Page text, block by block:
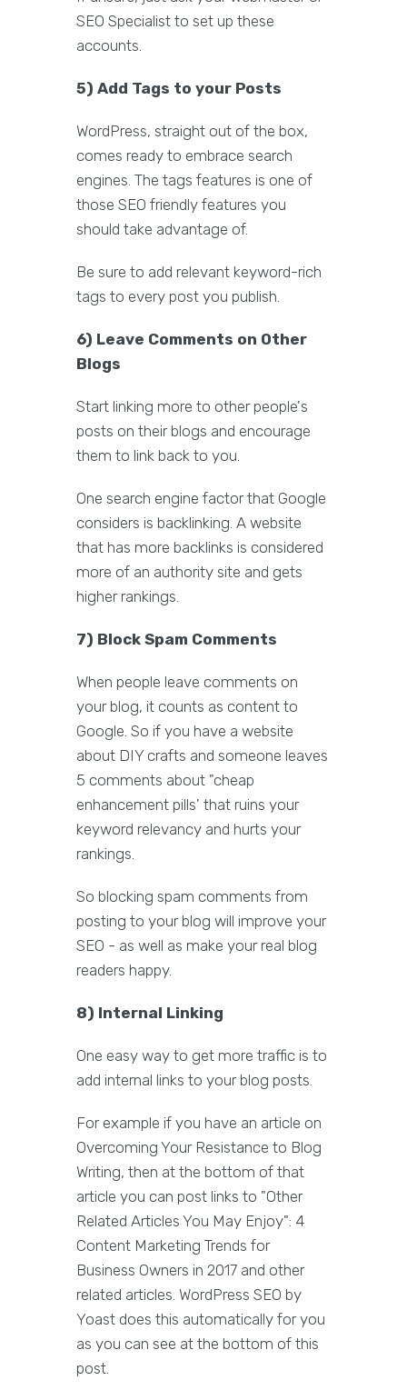
SEO Specialist to set up these
accounts.
5) Add Tags to your Posts
WordPress, straight out of the box,
comes ready to embrace search
engines. The tags features is one of
those SEO friendly features you
should take advantage of.
Be sure to add relevant keyword-rich
tags to every post you publish.
6) Leave Comments on Other
Blogs
Start linking more to other people's
posts on their blogs and encourage
them to link back to you.
One search engine factor that Google
considers is backlinking. A website
that has more backlinks is considered
more of an authority site and gets
higher rankings.
7) Block Spam Comments
When people leave comments on
your blog, it counts as content to
Google. So if you have a website
about DIY crafts and someone leaves
5 comments about "cheap
enhancement pills' that ruins your
keyword relevancy and hurts your
rankings.
So blocking spam comments from
posting to your blog will improve your
SEO - as well as make your real blog
readers happy.
8) Internal Linking
One easy way to get more traffic is to
add internal links to your blog posts.
For example if you have an article on
Overcoming Your Resistance to Blog
Writing, then at the bottom of that
article you can post links to "Other
Related Articles You May Enjoy": 4
Content Marketing Trends for
Business Owners in 2017 and other
related articles. WordPress SEO by
Yoast does this automatically for you
as you can see at the bottom of this
post.